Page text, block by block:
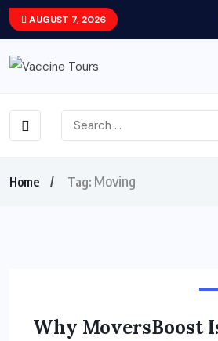
AUGUST 7, 2026
Home Tag: Moving
Why MoversBoost